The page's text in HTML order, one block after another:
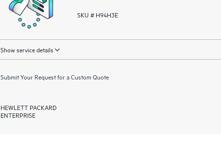
SKU # H94H3E
Show service details
Submit Your Request for a Custom Quote
HEWLETT PACKARD
ENTERPRISE